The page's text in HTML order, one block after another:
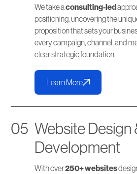
We take aconsulting-led
positioning, uncovering the
proposition that sets your
every campaign, channel, and
clear strategic foundation.
Learn More
05 Website Design
Development
With over250+ websites